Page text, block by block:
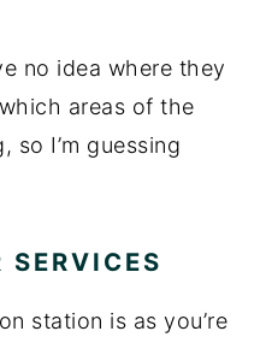
no idea where they
areas of the
so I’m guessing
SERVICES
station is as you’re